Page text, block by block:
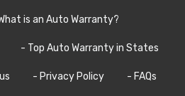
is an Auto Warranty?
- Top Auto Warranty in States
- Privacy Policy - FAQs